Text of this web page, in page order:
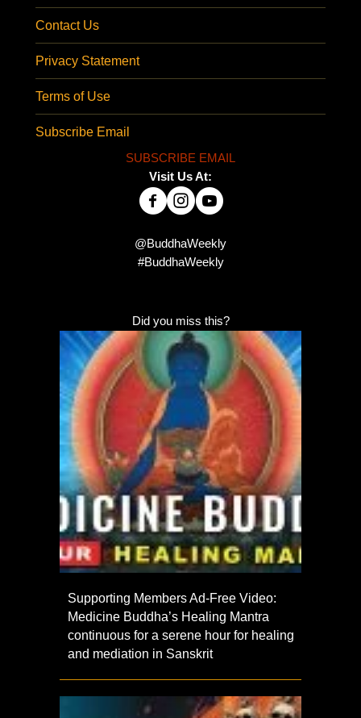
Contact Us
Privacy Statement
Terms of Use
Subscribe Email
SUBSCRIBE EMAIL
Visit Us At:
@BuddhaWeekly
#BuddhaWeekly
Did you miss this?
Supporting Members Ad-Free Video:
Medicine Buddha’s Healing Mantra
continuous for a serene hour for healing
and mediation in Sanskrit